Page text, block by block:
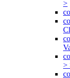
>
>